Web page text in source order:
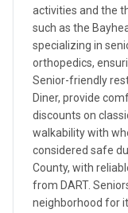
activities and the
such as the
specializing in
orthopedics,
Senior-friendly
Diner, provide
discounts on
walkability with
considered safe
County, with
from DART.
neighborhood for